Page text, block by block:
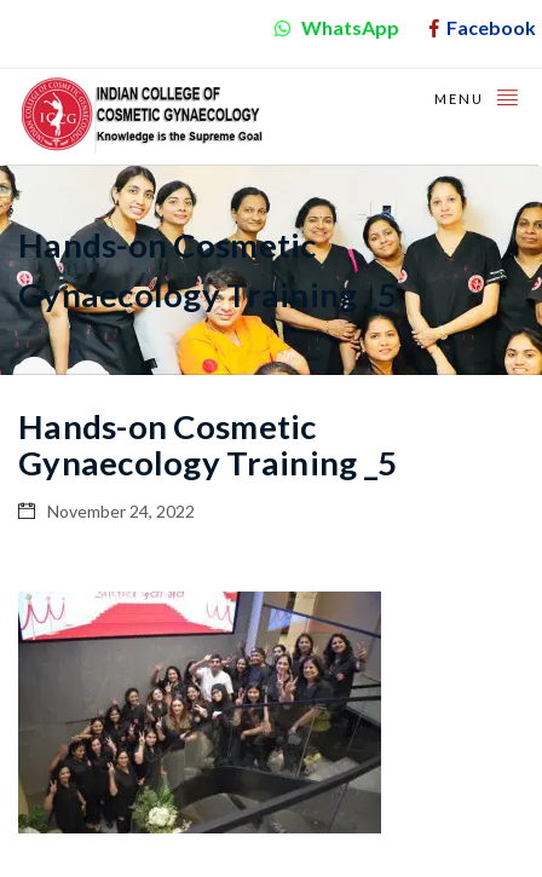
WhatsApp Facebook
MENU
Hands-on Cosmetic
Gynaecology Training _5
Hands-on Cosmetic
Gynaecology Training _5
November 24, 2022